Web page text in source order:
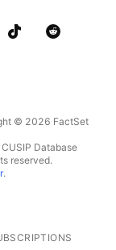
© 2026 FactSet
Database
reserved.
.